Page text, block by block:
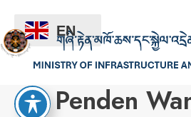
Hello
Penden
EN